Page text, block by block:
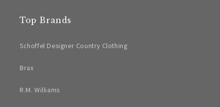
Top Brands
Schoffel Designer Country Clothing
Brax
R.M. Williams